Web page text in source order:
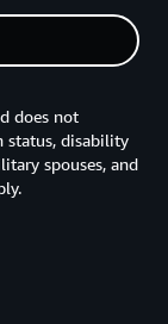
does not
status, disability
spouses, and